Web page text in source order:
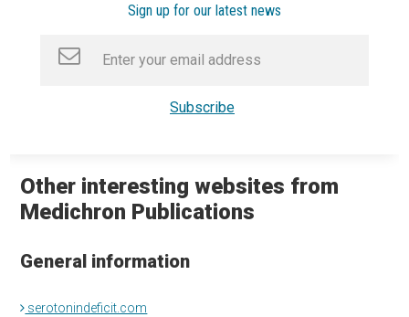
Sign up for our latest news
Other interesting websites from
Medichron Publications
General information
serotonindeficit.com